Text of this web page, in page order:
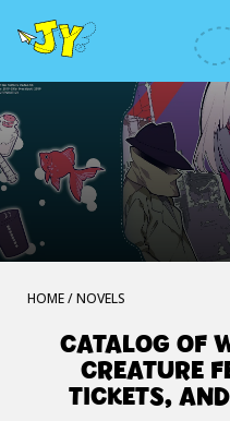
HOME/NOVELS
CATALOG OF
CREATURE
TICKETS,